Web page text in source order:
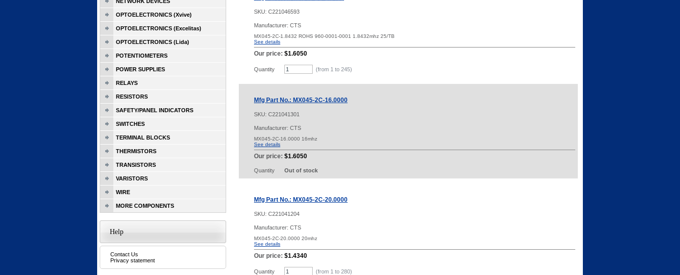
SKU: C221046593
Manufacturer: CTS
MX045-2C-1.8432 ROHS 960-0001-0001 1.8432mhz 25/TB
See details
Our price: $1.6050
Quantity (from 1 to 245)
Mfg Part No.: MX045-2C-16.0000
SKU: C221041301
Manufacturer: CTS
MX045-2C-16.0000 16mhz
See details
Our price: $1.6050
Quantity Out of stock
Mfg Part No.: MX045-2C-20.0000
SKU: C221041204
Manufacturer: CTS
MX045-2C-20.0000 20mhz
See details
Our price: $1.4340
Quantity (from 1 to 280)
OPTOELECTRONICS (Xvive)
OPTOELECTRONICS (Excelitas)
OPTOELECTRONICS (Lida)
POTENTIOMETERS
POWER SUPPLIES
RELAYS
RESISTORS
SAFETY/PANEL INDICATORS
SWITCHES
TERMINAL BLOCKS
THERMISTORS
TRANSISTORS
VARISTORS
WIRE
MORE COMPONENTS
Help
Contact Us
Privacy statement